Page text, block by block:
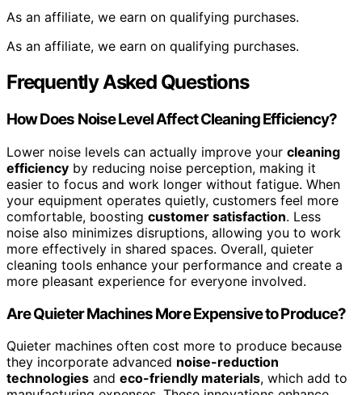
As an affiliate, we earn on qualifying purchases.
As an affiliate, we earn on qualifying purchases.
Frequently Asked Questions
How Does Noise Level Affect Cleaning Efficiency?
Lower noise levels can actually improve your cleaning
efficiency by reducing noise perception, making it
easier to focus and work longer without fatigue. When
your equipment operates quietly, customers feel more
comfortable, boosting customer satisfaction. Less
noise also minimizes disruptions, allowing you to work
more effectively in shared spaces. Overall, quieter
cleaning tools enhance your performance and create a
more pleasant experience for everyone involved.
Are Quieter Machines More Expensive to Produce?
Quieter machines often cost more to produce because
they incorporate advanced noise-reduction
technologies and eco-friendly materials, which add to